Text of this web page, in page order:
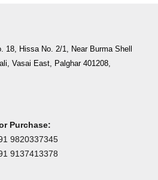
18, Hissa No. 2/1, Near Burma Shell
Vasai East, Palghar 401208,
Purchase:
9820337345
9137413378